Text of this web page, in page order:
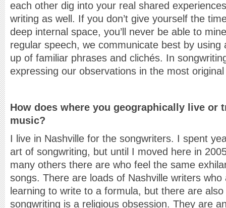
each other dig into your real shared
writing as well. If you don’t give yourself the
deep internal space, you’ll never be able to
regular speech, we communicate best by using
up of familiar phrases and clichés. In
expressing our observations in the most
How does where you geographically live or
music?
I live in Nashville for the songwriters. I spent
art of songwriting, but until I moved here in
many others there are who feel the same
songs. There are loads of Nashville writers
learning to write to a formula, but there are
songwriting is a religious obsession. They are